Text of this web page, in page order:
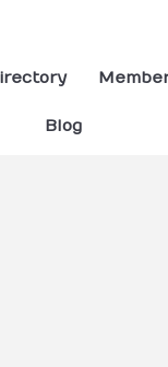
Blog